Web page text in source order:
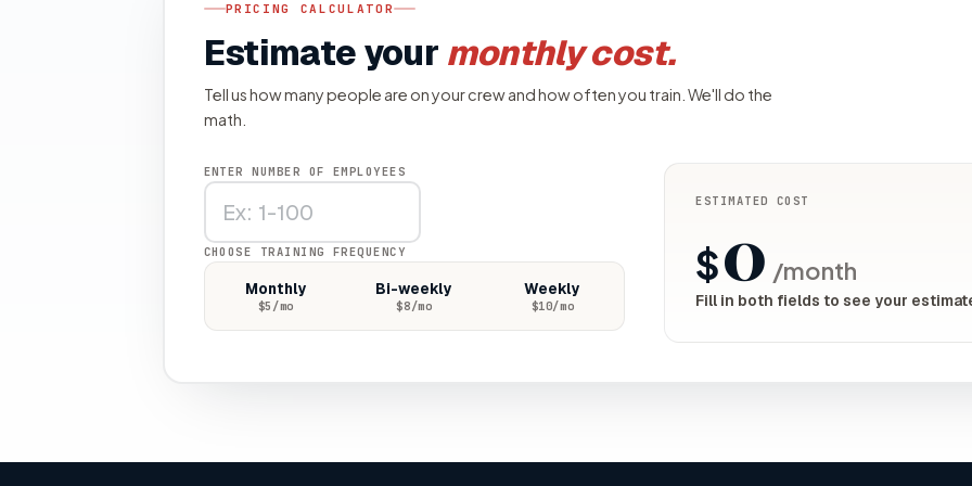
PRICING CALCULATOR
Estimate your monthly cost.
Tell us how many people are on your crew and how often you train. We'll do the
math.
ENTER NUMBER OF EMPLOYEES
CHOOSE TRAINING FREQUENCY
Monthly
$5 /mo
Bi-weekly
$8/mo
Weekly
$10/mo
ESTIMATED COST
$0 /month
Fill in both fields to see your